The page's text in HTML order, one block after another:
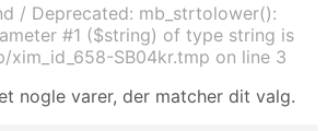
/ Deprecated: mb_strtolower():
#1 ($string) of type string is
xim_id_658-SB04kr.tmp on line 3
nogle varer, der matcher dit valg.